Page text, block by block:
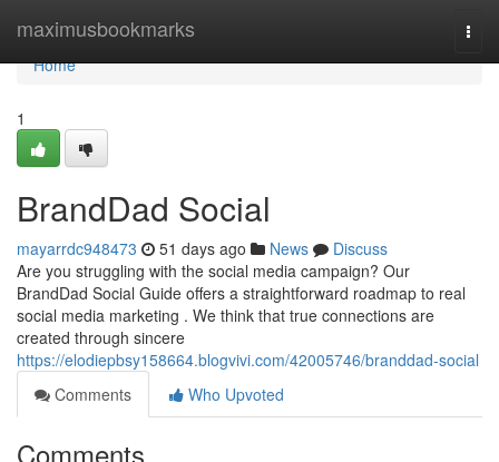
maximusbookmarks
Home
Home
1
BrandDad Social
mayarrdc948473 51 days ago News
Discuss
Are you struggling with the social media campaign? Our
BrandDad Social Guide offers a straightforward roadmap to real
social media marketing . We think that true connections are
created through sincere
https://elodiepbsy158664.blogvivi.com/42005746/branddad-social
Comments
Who Upvoted
Comments